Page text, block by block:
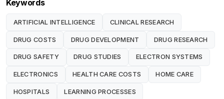
Keywords
ARTIFICIAL INTELLIGENCE CLINICAL RESEARCH
DRUG COSTS DRUG DEVELOPMENT DRUG RESEARCH
DRUG SAFETY DRUG STUDIES ELECTRON SYSTEMS
ELECTRONICS HEALTH CARE COSTS HOME CARE
HOSPITALS LEARNING PROCESSES